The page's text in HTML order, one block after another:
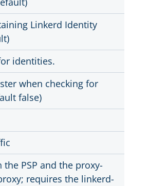
Linkerd Identity
identities.
when checking for
false)
PSP and the proxy-
requires the linkerd-